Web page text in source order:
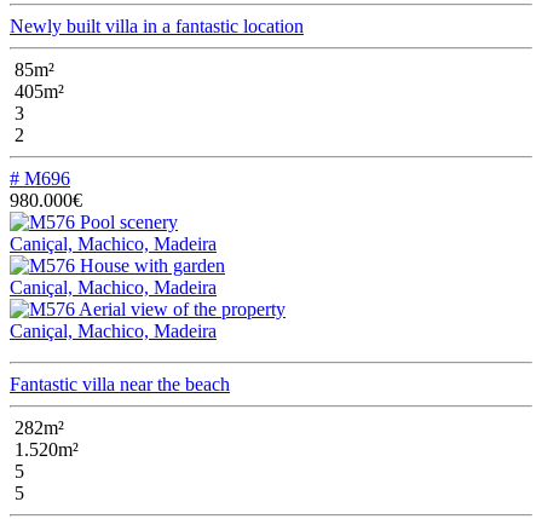
Newly built villa in a fantastic location
85m²
405m²
3
2
# M696
980.000€
Caniçal, Machico, Madeira
Caniçal, Machico, Madeira
Caniçal, Machico, Madeira
Fantastic villa near the beach
282m²
1.520m²
5
5